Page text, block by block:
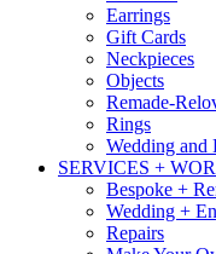
Earrings
Gift Cards
Neckpieces
Objects
Remade-
Rings
Wedding and
SERVICES +
Bespoke +
Wedding +
Repairs